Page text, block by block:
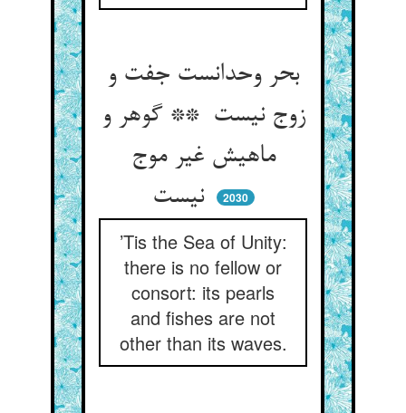
بحر وحدانست جفت و
زوج نیست ** گوهر و
ماهیش غیر موج
نیست
2030
’Tis the Sea of Unity:
there is no fellow or
consort: its pearls
and fishes are not
other than its waves.